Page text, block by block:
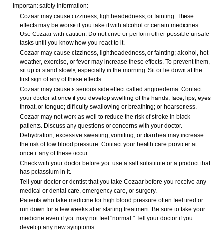
Important safety information:
Cozaar may cause dizziness, lightheadedness, or fainting. These
effects may be worse if you take it with alcohol or certain medicines.
Use Cozaar with caution. Do not drive or perform other possible unsafe
tasks until you know how you react to it.
Cozaar may cause dizziness, lightheadedness, or fainting; alcohol, hot
weather, exercise, or fever may increase these effects. To prevent them,
sit up or stand slowly, especially in the morning. Sit or lie down at the
first sign of any of these effects.
Cozaar may cause a serious side effect called angioedema. Contact
your doctor at once if you develop swelling of the hands, face, lips, eyes
throat, or tongue; difficulty swallowing or breathing; or hoarseness.
Cozaar may not work as well to reduce the risk of stroke in black
patients. Discuss any questions or concerns with your doctor.
Dehydration, excessive sweating, vomiting, or diarrhea may increase
the risk of low blood pressure. Contact your health care provider at
once if any of these occur.
Check with your doctor before you use a salt substitute or a product that
has potassium in it.
Tell your doctor or dentist that you take Cozaar before you receive any
medical or dental care, emergency care, or surgery.
Patients who take medicine for high blood pressure often feel tired or
run down for a few weeks after starting treatment. Be sure to take your
medicine even if you may not feel "normal." Tell your doctor if you
develop any new symptoms.